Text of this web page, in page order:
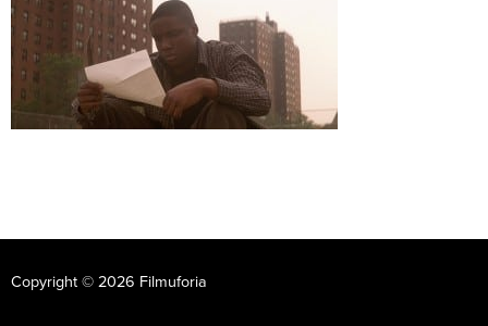
Copyright © 2026 Filmuforia